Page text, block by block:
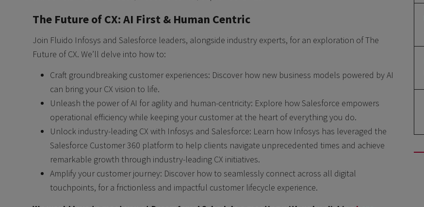
The Future of CX: AI First & Human Centric
Join Fluido Infosys and Salesforce leaders, alongside industry experts, for an exploration of The
Future of CX. We’ll delve into how to:
Craft groundbreaking customer experiences: Discover how new business models powered by AI
can bring your CX vision to life.
Unleash the power of AI for agility and human-centricity: Explore how Salesforce empowers
operational efficiency while keeping your customer at the heart of everything you do.
Unlock industry-leading CX with Infosys and Salesforce: Learn how Infosys has leveraged the
Salesforce Customer 360 platform to help clients navigate unprecedented times and achieve
remarkable growth through industry-leading CX initiatives.
Amplify your customer journey: Discover how to seamlessly connect across all digital
touchpoints, for a frictionless and impactful customer lifecycle experience.